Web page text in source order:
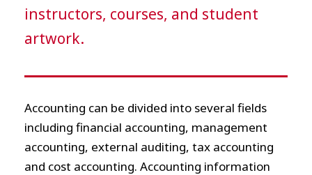
instructors, courses, and student
artwork.
Accounting can be divided into several fields
including financial accounting, management
accounting, external auditing, tax accounting
and cost accounting. Accounting information